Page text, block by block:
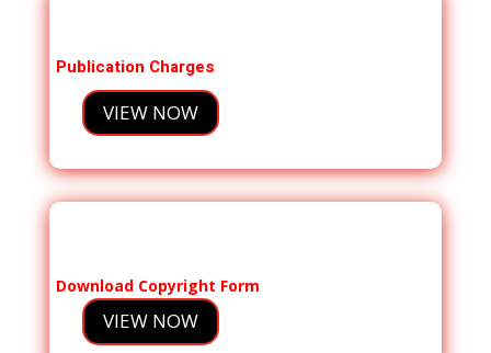
Publication Charges
VIEW NOW
Download Copyright Form
VIEW NOW